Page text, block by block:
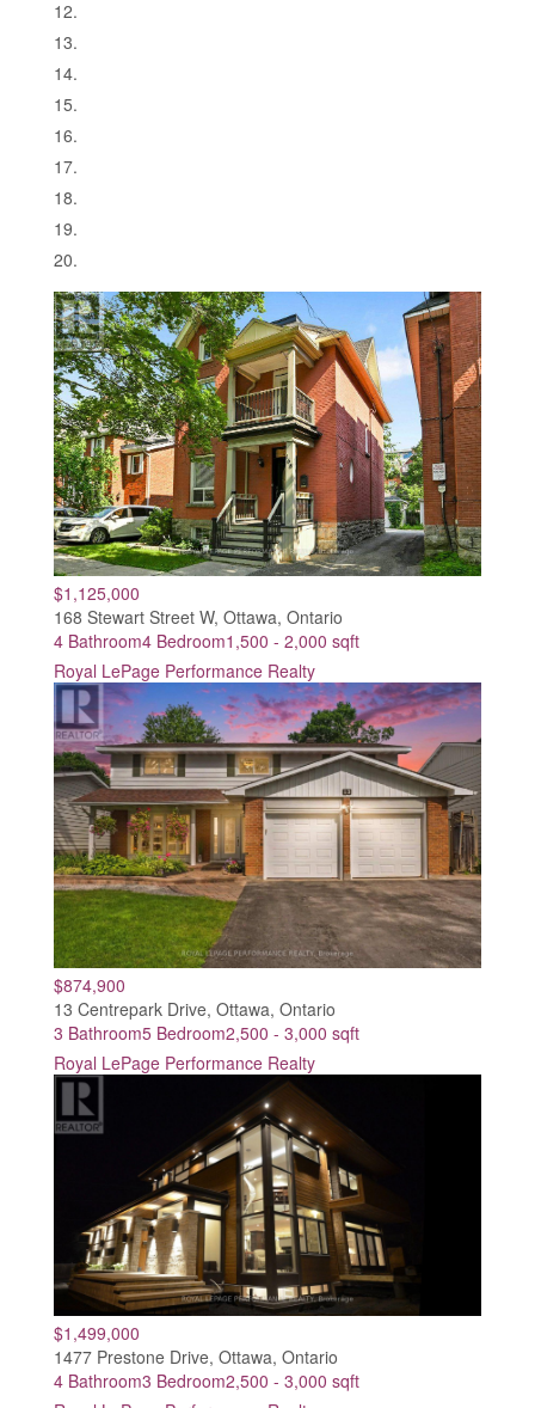
$1,125,000
168 Stewart Street W, Ottawa, Ontario
4 Bathroom4 Bedroom1,500 - 2,000 sqft
Royal LePage Performance Realty
$874,900
13 Centrepark Drive, Ottawa, Ontario
3 Bathroom5 Bedroom2,500 - 3,000 sqft
Royal LePage Performance Realty
$1,499,000
1477 Prestone Drive, Ottawa, Ontario
4 Bathroom3 Bedroom2,500 - 3,000 sqft